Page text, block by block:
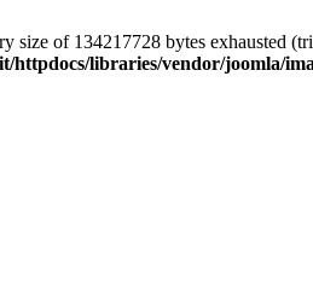
size of 134217728 bytes exhausted
httpdocs/libraries/vendor/joomla/